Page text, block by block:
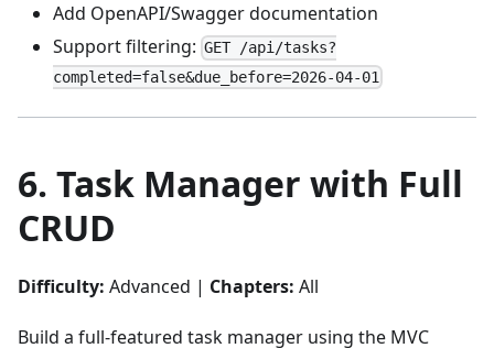
Add OpenAPI/Swagger documentation
Support filtering: GET /api/tasks?
completed=false&due_before=2026-04-01
6. Task Manager with Full
CRUD
Difficulty: Advanced | Chapters: All
Build a full-featured task manager using the MVC